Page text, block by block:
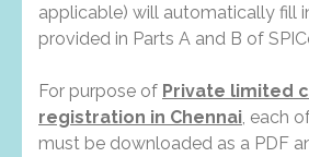
applicable) will automatically fill
provided in Parts A and B of
For purpose of Private limited
registration in Chennai , each
must be downloaded as a PDF